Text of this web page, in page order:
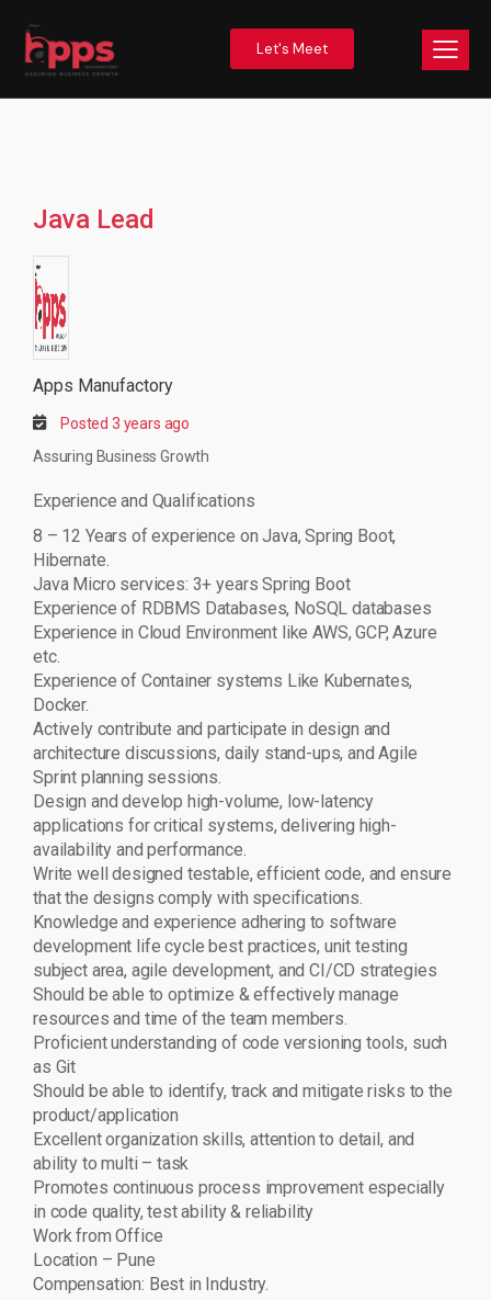
Let's Meet
Java Lead
Apps Manufactory
Posted 3 years ago
Assuring Business Growth
Experience and Qualifications
8 – 12 Years of experience on Java, Spring Boot,
Hibernate.
Java Micro services: 3+ years Spring Boot
Experience of RDBMS Databases, NoSQL databases
Experience in Cloud Environment like AWS, GCP, Azure
etc.
Experience of Container systems Like Kubernates,
Docker.
Actively contribute and participate in design and
architecture discussions, daily stand-ups, and Agile
Sprint planning sessions.
Design and develop high-volume, low-latency
applications for critical systems, delivering high-
availability and performance.
Write well designed testable, efficient code, and ensure
that the designs comply with specifications.
Knowledge and experience adhering to software
development life cycle best practices, unit testing
subject area, agile development, and CI/CD strategies
Should be able to optimize & effectively manage
resources and time of the team members.
Proficient understanding of code versioning tools, such
as Git
Should be able to identify, track and mitigate risks to the
product/application
Excellent organization skills, attention to detail, and
ability to multi – task
Promotes continuous process improvement especially
in code quality, test ability & reliability
Work from Office
Location – Pune
Compensation: Best in Industry.